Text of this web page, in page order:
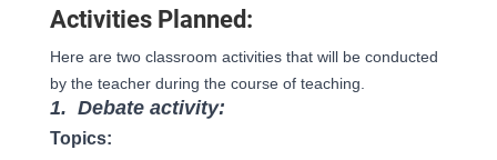
Activities Planned:
Here are two classroom activities that will be conducted
by the teacher during the course of teaching.
1. Debate activity:
Topics: